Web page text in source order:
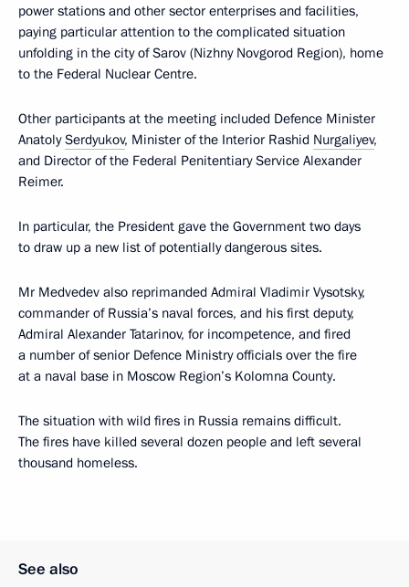
power stations and other sector enterprises and facilities,
paying particular attention to the complicated situation
unfolding in the city of Sarov (Nizhny Novgorod Region), home
to the Federal Nuclear Centre.
Other participants at the meeting included Defence Minister
AnatolySerdyukov, Minister of the Interior Rashid Nurgaliyev,
and Director of the Federal Penitentiary Service Alexander
Reimer.
In particular, the President gave the Government two days
to draw up a new list of potentially dangerous sites.
Mr Medvedev also reprimanded Admiral Vladimir Vysotsky,
commander of Russia’s naval forces, and his first deputy,
Admiral Alexander Tatarinov, for incompetence, and fired
a number of senior Defence Ministry officials over the fire
at a naval base in Moscow Region’s Kolomna County.
The situation with wild fires in Russia remains difficult.
The fires have killed several dozen people and left several
thousand homeless.
See also